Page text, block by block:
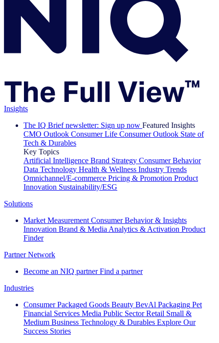
Insights
The IQ Brief newsletter: Sign up now Featured Insights
CMO Outlook Consumer Life Consumer Outlook State of
Tech & Durables
Key Topics
Artificial Intelligence Brand Strategy Consumer Behavior
Data Technology Health & Wellness Industry Trends
Omnichannel/E-commerce Pricing & Promotion Product
Innovation Sustainability/ESG
Solutions
Market Measurement Consumer Behavior & Insights
Innovation Brand & Media Analytics & Activation Product
Finder
Partner Network
Become an NIQ partner Find a partner
Industries
Consumer Packaged Goods Beauty BevAl Packaging Pet
Financial Services Media Public Sector Retail Small &
Medium Business Technology & Durables Explore Our
Success Stories